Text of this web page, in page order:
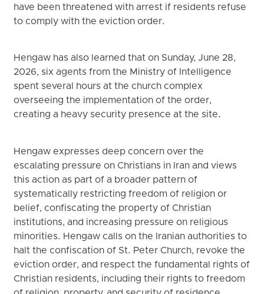
have been threatened with arrest if residents refuse
to comply with the eviction order.
Hengaw has also learned that on Sunday, June 28,
2026, six agents from the Ministry of Intelligence
spent several hours at the church complex
overseeing the implementation of the order,
creating a heavy security presence at the site.
Hengaw expresses deep concern over the
escalating pressure on Christians in Iran and views
this action as part of a broader pattern of
systematically restricting freedom of religion or
belief, confiscating the property of Christian
institutions, and increasing pressure on religious
minorities. Hengaw calls on the Iranian authorities to
halt the confiscation of St. Peter Church, revoke the
eviction order, and respect the fundamental rights of
Christian residents, including their rights to freedom